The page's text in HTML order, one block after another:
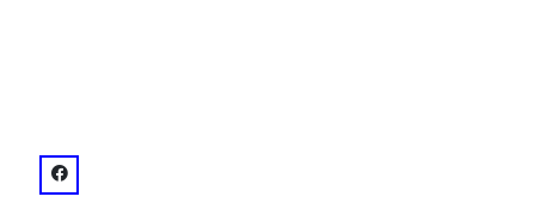
venue
facebook: @Netherworld Haunted House